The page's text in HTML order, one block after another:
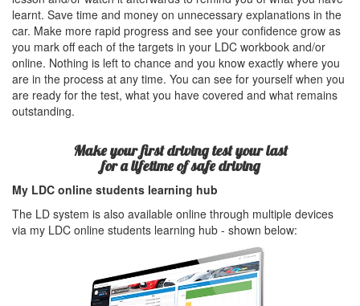
learnt. Save time and money on unnecessary explanations in the
car. Make more rapid progress and see your confidence grow as
you mark off each of the targets in your LDC workbook and/or
online. Nothing is left to chance and you know exactly where you
are in the process at any time. You can see for yourself when you
are ready for the test, what you have covered and what remains
outstanding.
Make your first driving test your last
for a lifetime of safe driving
My LDC online students learning hub
The LD system is also available online through multiple devices
via my LDC online students learning hub - shown below: